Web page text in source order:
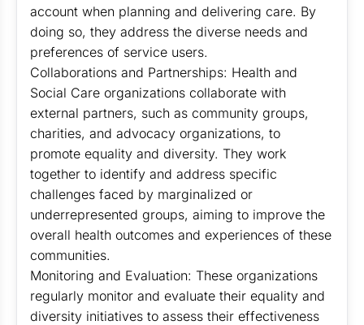
account when planning and delivering care. By
doing so, they address the diverse needs and
preferences of service users.
Collaborations and Partnerships: Health and
Social Care organizations collaborate with
external partners, such as community groups,
charities, and advocacy organizations, to
promote equality and diversity. They work
together to identify and address specific
challenges faced by marginalized or
underrepresented groups, aiming to improve the
overall health outcomes and experiences of these
communities.
Monitoring and Evaluation: These organizations
regularly monitor and evaluate their equality and
diversity initiatives to assess their effectiveness